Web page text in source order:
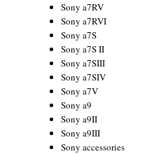
Sony a7RV
Sony a7RVI
Sony a7S
Sony a7S II
Sony a7SIII
Sony a7SIV
Sony a7V
Sony a9
Sony a9II
Sony a9III
Sony accessories